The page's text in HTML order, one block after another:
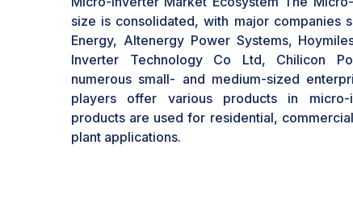
size is consolidated, with major companies
Energy, Altenergy Power Systems,
Inverter Technology Co Ltd, Chilicon
numerous small- and medium-sized
players offer various products in micro-
products are used for residential,
plant applications.